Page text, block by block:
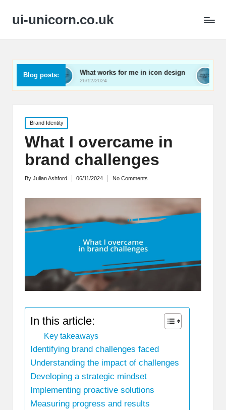
ui-unicorn.co.uk
Blog posts:What works for me in icon design
26/12/2024
What works
26/12/2024
Posted
in
Brand Identity
What I overcame in
brand challenges
Posted
By Julian Ashford 06/11/2024 No Comments
In this article:
Key takeaways
Identifying brand challenges faced
Understanding the impact of challenges
Developing a strategic mindset
Implementing proactive solutions
Measuring progress and results